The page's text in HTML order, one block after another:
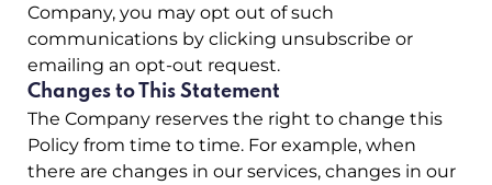
Company, you may opt out of such
communications by clicking unsubscribe or
emailing an opt-out request.
Changes to This Statement
The Company reserves the right to change this
Policy from time to time. For example, when
there are changes in our services, changes in our